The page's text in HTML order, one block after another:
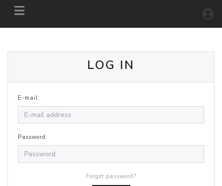
LOG IN
E-mail:
Password:
Forgot password?